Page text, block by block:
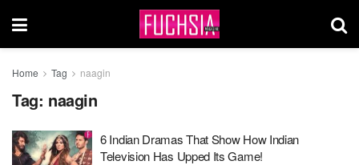
Home Tag naagin
Tag: naagin
6 Indian Dramas That Show How Indian
Television Has Upped Its Game!